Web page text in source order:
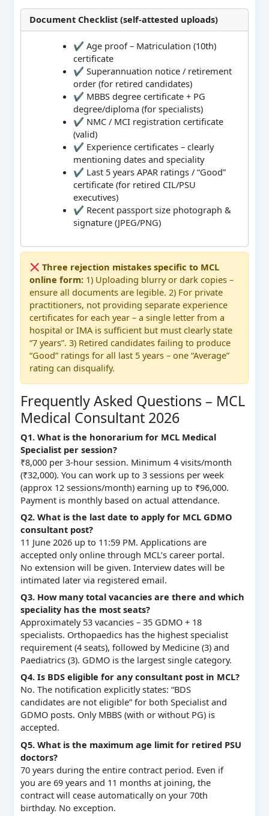
Document Checklist (self‑attested uploads)
✔ Age proof – Matriculation (10th)
certificate
✔ Superannuation notice / retirement
order (for retired candidates)
✔ MBBS degree certificate + PG
degree/diploma (for specialists)
✔ NMC / MCI registration certificate
(valid)
✔ Experience certificates – clearly
mentioning dates and speciality
✔ Last 5 years APAR ratings / “Good”
certificate (for retired CIL/PSU
executives)
✔ Recent passport size photograph &
signature (JPEG/PNG)
Three rejection mistakes specific to MCL
online form: 1) Uploading blurry or dark copies –
ensure all documents are legible. 2) For private
practitioners, not providing separate experience
certificates for each year – a single letter from a
hospital or IMA is sufficient but must clearly state
“7 years”. 3) Retired candidates failing to produce
“Good” ratings for all last 5 years – one “Average”
rating can disqualify.
Frequently Asked Questions – MCL
Medical Consultant 2026
Q1. What is the honorarium for MCL Medical
Specialist per session?
₹8,000 per 3‑hour session. Minimum 4 visits/month
(₹32,000). You can work up to 3 sessions per week
(approx 12 sessions/month) earning up to ₹96,000.
Payment is monthly based on actual attendance.
Q2. What is the last date to apply for MCL GDMO
consultant post?
11 June 2026 up to 11:59 PM. Applications are
accepted only online through MCL’s career portal.
No extension will be given. Interview dates will be
intimated later via registered email.
Q3. How many total vacancies are there and which
speciality has the most seats?
Approximately 53 vacancies – 35 GDMO + 18
specialists. Orthopaedics has the highest specialist
requirement (4 seats), followed by Medicine (3) and
Paediatrics (3). GDMO is the largest single category.
Q4. Is BDS eligible for any consultant post in MCL?
No. The notification explicitly states: “BDS
candidates are not eligible” for both Specialist and
GDMO posts. Only MBBS (with or without PG) is
accepted.
Q5. What is the maximum age limit for retired PSU
doctors?
70 years during the entire contract period. Even if
you are 69 years and 11 months at joining, the
contract will cease automatically on your 70th
birthday. No exception.